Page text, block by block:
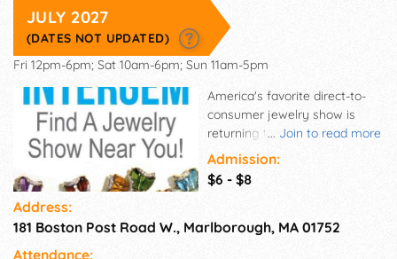
JULY 2027
(DATES NOT UPDATED)
Fri 12pm-6pm; Sat 10am-6pm; Sun 11am-5pm
... Join to read more
America's favorite direct-to-
consumer jewelry show is
returning to your area! The
International Gem & Jewelry
Show's beloved events brings
wholesalers, manufacturers
one roof. Skip the middleman
Admission:
$6 - $8
Address:
181 Boston Post Road W., Marlborough, MA 01752
Attendance: